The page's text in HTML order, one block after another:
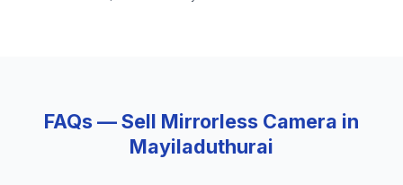
FAQs — Sell Mirrorless Camera in
Mayiladuthurai